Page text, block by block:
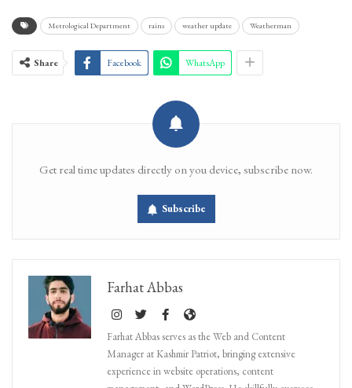
Metrological Department rains weather update Weatherman
Share Facebook WhatsApp
Get real time updates directly on you device, subscribe now.
Subscribe
Farhat Abbas
Farhat Abbas serves as the Web and Content
Manager at Kashmir Patriot, bringing extensive
experience in website operations, content